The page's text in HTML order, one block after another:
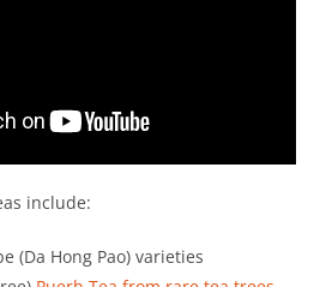
include:
(Da Hong Pao) varieties